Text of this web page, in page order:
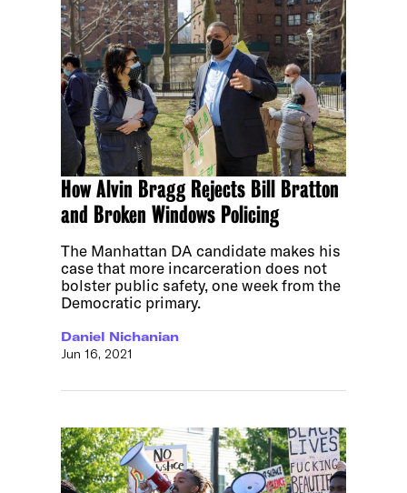
How Alvin Bragg Rejects Bill Bratton
and Broken Windows Policing
The Manhattan DA candidate makes his
case that more incarceration does not
bolster public safety, one week from the
Democratic primary.
Daniel Nichanian
Jun 16, 2021